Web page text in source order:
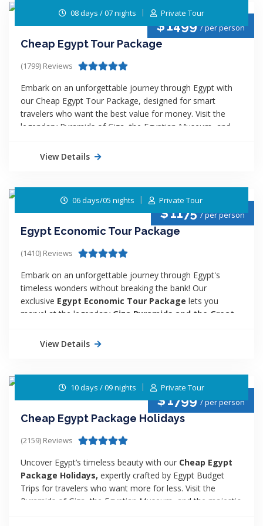
culture, and beauty of Egypt with top value and
unforgettable memories!
$1499/ per person
08 days / 07 nights Private Tour
Cheap Egypt Tour Package
(1799) Reviews
Embark on an unforgettable journey through Egypt with
our Cheap Egypt Tour Package, designed for smart
travelers who want the best value for money. Visit the
legendary Pyramids of Giza, the Egyptian Museum, and
cruise. With Egypt Budget Trips, you’ll enjoy expert-guided
beauty without overspending. Your dream Egyptian
adventure starts here!
View Details
$1175/ per person
06 days/05 nights Private Tour
Egypt Economic Tour Package
(1410) Reviews
Embark on an unforgettable journey through Egypt's
timeless wonders without breaking the bank! Our
exclusive Egypt Economic Tour Package lets you
marvel at the legendary Giza Pyramids and the Great
Luxor. Experience the magic of Egypt's ancient treasures
lifetime!
View Details
$1799/ per person
10 days / 09 nights Private Tour
Cheap Egypt Package Holidays
(2159) Reviews
Uncover Egypt’s timeless beauty with our Cheap Egypt
Package Holidays, expertly crafted by Egypt Budget
Trips for travelers who want more for less. Visit the
Pyramids of Giza, the Egyptian Museum, and the majestic